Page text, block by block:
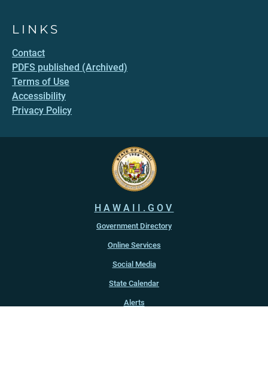
LINKS
Contact
PDFS published (Archived)
Terms of Use
Accessibility
Privacy Policy
HAWAII.GOV
Government Directory
Online Services
Social Media
State Calendar
Alerts